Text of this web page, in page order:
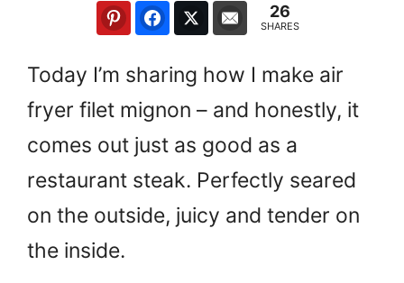
26
SHARES
Today I’m sharing how I make air
fryer filet mignon – and honestly, it
comes out just as good as a
restaurant steak. Perfectly seared
on the outside, juicy and tender on
the inside.